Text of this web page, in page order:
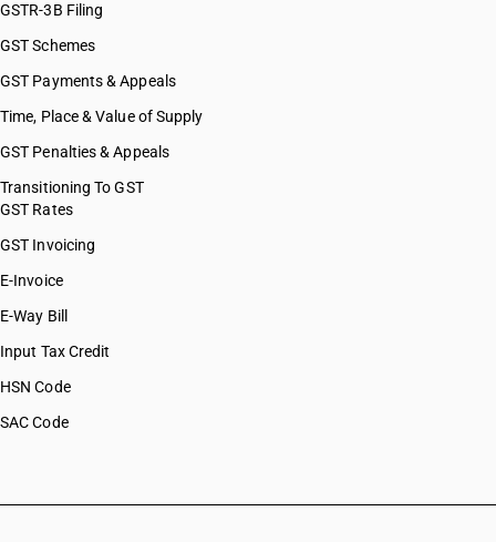
GSTR-3B Filing
GST Schemes
GST Payments & Appeals
Time, Place & Value of Supply
GST Penalties & Appeals
Transitioning To GST
GST Rates
GST Invoicing
E-Invoice
E-Way Bill
Input Tax Credit
HSN Code
SAC Code